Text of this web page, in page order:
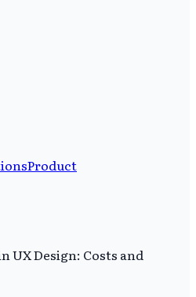
Product
UX Design: Costs and